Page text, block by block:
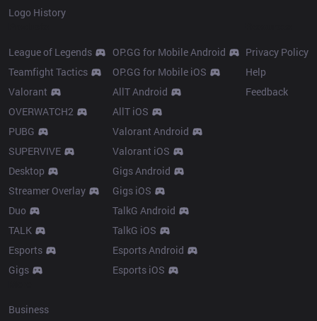
Logo History
League of Legends
Teamfight Tactics
Valorant
OVERWATCH2
PUBG
SUPERVIVE
Desktop
Streamer Overlay
Duo
TALK
Esports
Gigs
OP.GG for Mobile Android
OP.GG for Mobile iOS
AllT Android
AllT iOS
Valorant Android
Valorant iOS
Gigs Android
Gigs iOS
TalkG Android
TalkG iOS
Esports Android
Esports iOS
Privacy Policy
Help
Feedback
Business